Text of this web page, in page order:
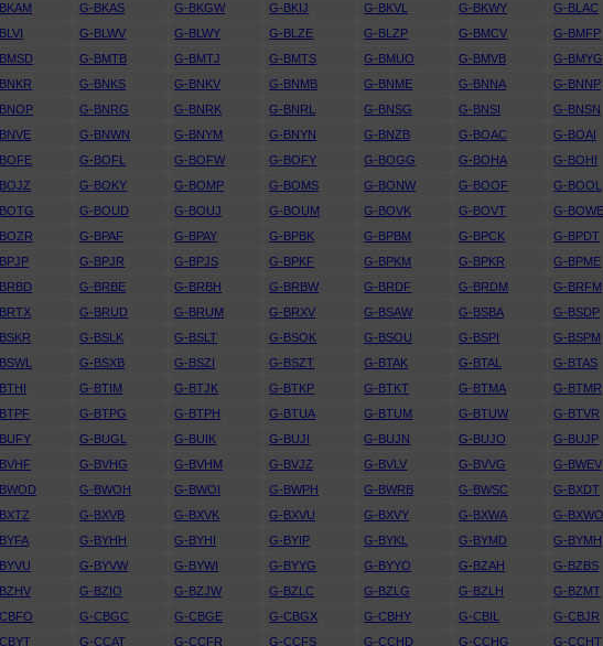
G-BKAS G-BKGW G-BKIJ G-BKVL G-BKWY G-BLAC
G-BLWV G-BLWY G-BLZE G-BLZP G-BMCV G-BMFP
G-BMTB G-BMTJ G-BMTS G-BMUO G-BMVB G-BMYG
G-BNKS G-BNKV G-BNMB G-BNME G-BNNA G-BNNP
G-BNRG G-BNRK G-BNRL G-BNSG G-BNSI G-BNSN
G-BNWN G-BNYM G-BNYN G-BNZB G-BOAC G-BOAI
G-BOFL G-BOFW G-BOFY G-BOGG G-BOHA G-BOHI
G-BOKY G-BOMP G-BOMS G-BONW G-BOOF G-BOOL
G-BOUD G-BOUJ G-BOUM G-BOVK G-BOVT G-BOWE
G-BPAF G-BPAY G-BPBK G-BPBM G-BPCK G-BPDT
G-BPJR G-BPJS G-BPKF G-BPKM G-BPKR G-BPME
G-BRBE G-BRBH G-BRBW G-BRDF G-BRDM G-BRFM
G-BRUD G-BRUM G-BRXV G-BSAW G-BSBA G-BSDP
G-BSLK G-BSLT G-BSOK G-BSOU G-BSPI G-BSPM
G-BSXB G-BSZI G-BSZT G-BTAK G-BTAL G-BTAS
G-BTIM G-BTJK G-BTKP G-BTKT G-BTMA G-BTMR
G-BTPG G-BTPH G-BTUA G-BTUM G-BTUW G-BTVR
G-BUGL G-BUIK G-BUJI G-BUJN G-BUJO G-BUJP
G-BVHG G-BVHM G-BVJZ G-BVLV G-BVVG G-BWEV
G-BWOH G-BWOI G-BWPH G-BWRB G-BWSC G-BXDT
G-BXVB G-BXVK G-BXVU G-BXVY G-BXWA G-BXWO
G-BYHH G-BYHI G-BYIP G-BYKL G-BYMD G-BYMH
G-BYVW G-BYWI G-BYYG G-BYYO G-BZAH G-BZBS
G-BZIO G-BZJW G-BZLC G-BZLG G-BZLH G-BZMT
G-CBGC G-CBGE G-CBGX G-CBHY G-CBIL G-CBJR
G-CCAT G-CCFR G-CCFS G-CCHD G-CCHG G-CCHT